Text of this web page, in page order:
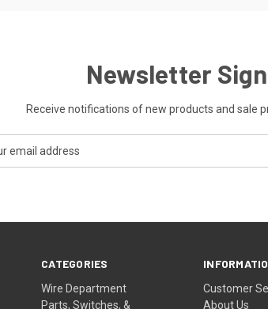
Newsletter
Receive notifications of new products and sale
CATEGORIES
Wire Department
Parts, Switches, &
Customer
About Us